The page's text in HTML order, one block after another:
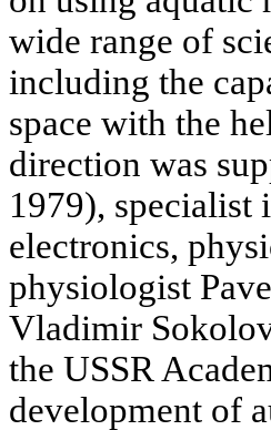
wide range of
including the
space with the
direction was
1979), specialist
electronics,
physiologist
Vladimir
the USSR
development of